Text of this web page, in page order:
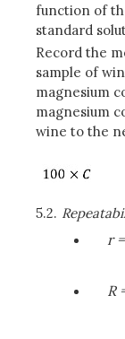
function of
standard
Record the
sample of
magnesium
magnesium
wine to the
5.2.
r
R